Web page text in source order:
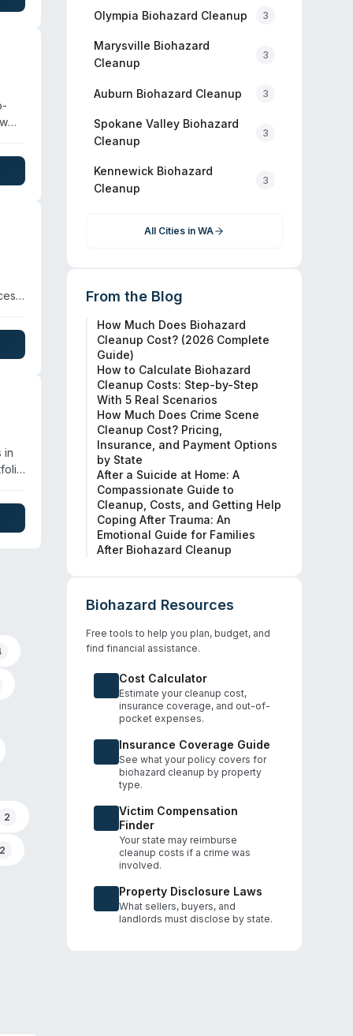
in
2
2
Olympia Biohazard Cleanup 3
Marysville Biohazard
Cleanup
3
Auburn Biohazard Cleanup 3
Spokane Valley Biohazard
Cleanup
3
Kennewick Biohazard
Cleanup
3
All Cities in WA
From the Blog
How Much Does Biohazard
Cleanup Cost? (2026 Complete
Guide)
How to Calculate Biohazard
Cleanup Costs: Step-by-Step
With 5 Real Scenarios
How Much Does Crime Scene
Cleanup Cost? Pricing,
Insurance, and Payment Options
by State
After a Suicide at Home: A
Compassionate Guide to
Cleanup, Costs, and Getting Help
Coping After Trauma: An
Emotional Guide for Families
After Biohazard Cleanup
Biohazard Resources
Free tools to help you plan, budget, and
find financial assistance.
Cost Calculator
Estimate your cleanup cost,
insurance coverage, and out-of-
pocket expenses.
Insurance Coverage Guide
See what your policy covers for
biohazard cleanup by property
type.
Victim Compensation
Finder
Your state may reimburse
cleanup costs if a crime was
involved.
Property Disclosure Laws
What sellers, buyers, and
landlords must disclose by state.